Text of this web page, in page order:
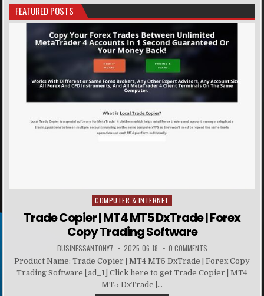
FEATURED POSTS
Posted in
COMPUTER & INTERNET
Trade Copier | MT4 MT5 DxTrade | Forex
Copy Trading Software
BUSINESSANTONY7 2025-06-18 0 COMMENTS
Product Name: Trade Copier | MT4 MT5 DxTrade | Forex Copy
Trading Software [ad_1] Click here to get Trade Copier | MT4
MT5 DxTrade |...